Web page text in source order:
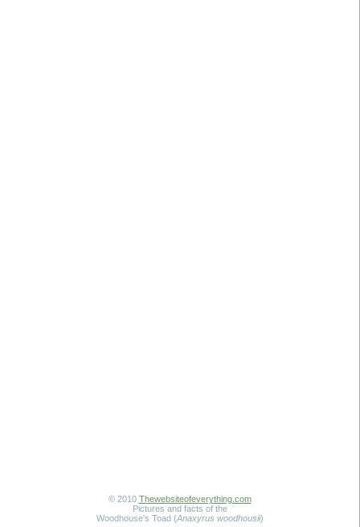
© 2010 Thewebsiteofeverything.com
Pictures and facts of the
Woodhouse's Toad (Anaxyrus woodhousii)